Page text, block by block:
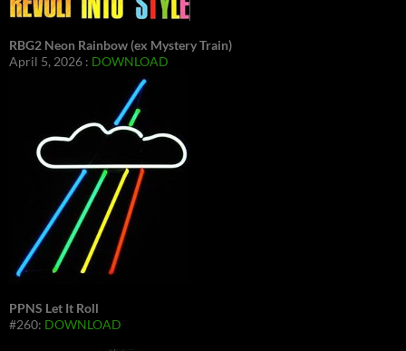
RBG2 Neon Rainbow (ex Mystery Train)
April 5, 2026 : DOWNLOAD
PPNS Let It Roll
#260: DOWNLOAD